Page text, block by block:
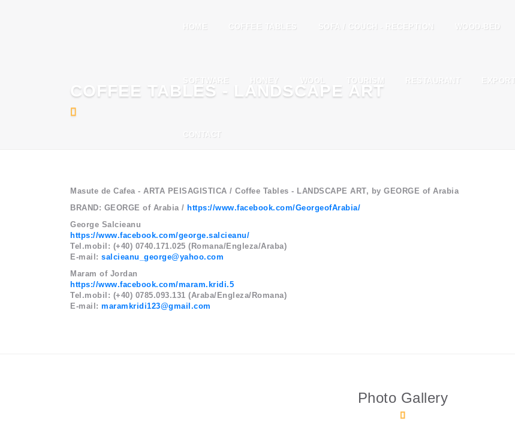
HOME COFFEE TABLES SOFA / COUCH - RECEPTION WOOD-BED
SOFTWARE HONEY WOOL TOURISM RESTAURANT EXPORT
CONTACT
COFFEE TABLES - LANDSCAPE ART
Masute de Cafea - ARTA PEISAGISTICA / Coffee Tables - LANDSCAPE ART, by GEORGE of Arabia
BRAND: GEORGE of Arabia / https://www.facebook.com/GeorgeofArabia/
George Salcieanu
https://www.facebook.com/george.salcieanu/
Tel.mobil: (+40) 0740.171.025 (Romana/Engleza/Araba)
E-mail: salcieanu_george@yahoo.com
Maram of Jordan
https://www.facebook.com/maram.kridi.5
Tel.mobil: (+40) 0785.093.131 (Araba/Engleza/Romana)
E-mail: maramkridi123@gmail.com
Photo Gallery